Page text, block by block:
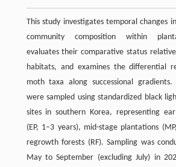
This study investigates temporal changes
community composition within
evaluates their comparative status
habitats, and examines the differential
moth taxa along successional
were sampled using standardized black
sites in southern Korea, representing
(EP, 1–3 years), mid-stage plantations
regrowth forests (RF). Sampling was
May to September (excluding July) in